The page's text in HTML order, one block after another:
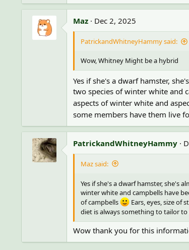
:
a
c
o
s
:
Maz Dec 2, 2025
PatrickandWhitneyHammy said:
Wow, Whitney Might be a hybrid
Yes if she's a dwarf hamster,
two species of winter white and
aspects of winter white and
some members have them live
PatrickandWhitneyHammy
Maz said:
Yes if she's a dwarf hamster, she's
winter white and campbells have
of campbells
Ears, eyes, size of
diet is always something to tailor to
Wow thank you for this